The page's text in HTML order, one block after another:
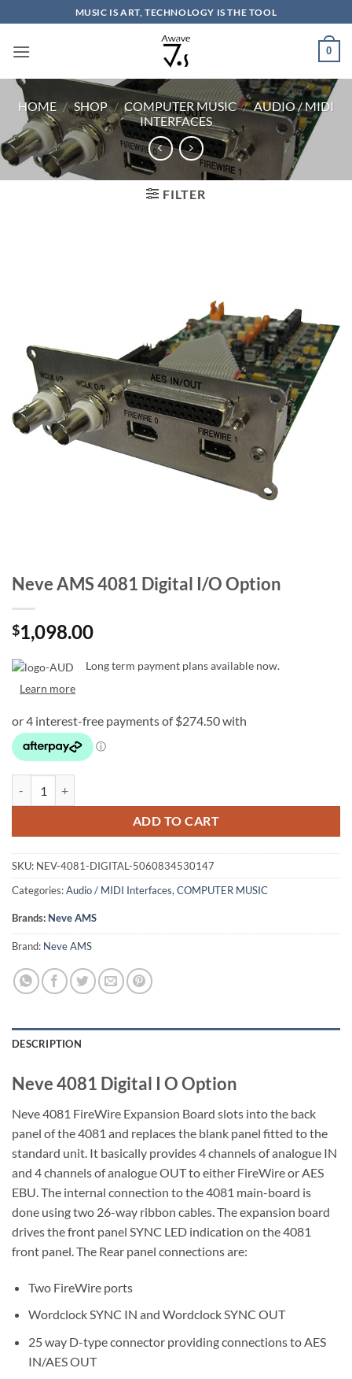
to
content
MUSIC IS ART, TECHNOLOGY IS THE TOOL
0
HOME / SHOP / COMPUTER MUSIC / AUDIO / MIDI
INTERFACES
FILTER
Neve AMS 4081 Digital I/O Option
$1,098.00
Long term payment plans available now.
Learn more
ADD TO CART
SKU: NEV-4081-DIGITAL-5060834530147
Categories:Audio / MIDI Interfaces, COMPUTER MUSIC
Brands: Neve AMS
Brand: Neve AMS
DESCRIPTION
Neve 4081 Digital I O Option
Neve 4081 FireWire Expansion Board slots into the back
panel of the 4081 and replaces the blank panel fitted to the
standard unit. It basically provides 4 channels of analogue IN
and 4 channels of analogue OUT to either FireWire or AES
EBU. The internal connection to the 4081 main-board is
done using two 26-way ribbon cables. The expansion board
drives the front panel SYNC LED indication on the 4081
front panel. The Rear panel connections are:
Two FireWire ports
Wordclock SYNC IN and Wordclock SYNC OUT
25 way D-type connector providing connections to AES
IN/AES OUT